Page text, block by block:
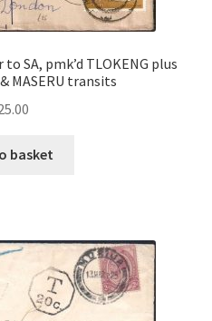
to SA, pmk’d TLOKENG plus
MASERU transits
basket